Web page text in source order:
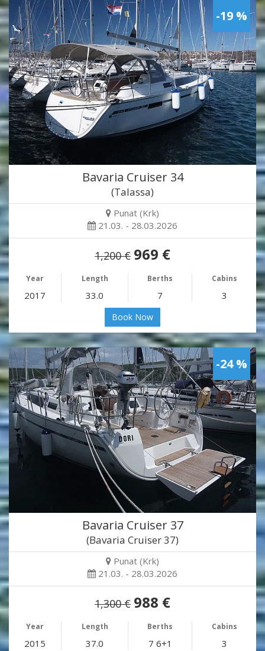
-19 %
Bavaria Cruiser 34
(Talassa)
Punat (Krk)
21.03. - 28.03.2026
1,200 € 969 €
Year Length Berths Cabins
2017 33.0 7 3
Book Now
-24 %
Bavaria Cruiser 37
(Bavaria Cruiser 37)
Punat (Krk)
21.03. - 28.03.2026
1,300 € 988 €
Year Length Berths Cabins
2015 37.0 7 6+1 3